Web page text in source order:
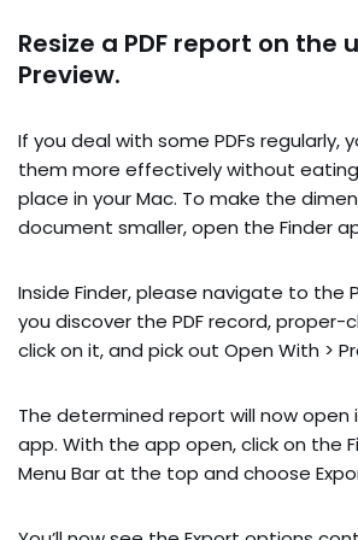
Resize a PDF report on the
Preview.
If you deal with some PDFs regularly,
them more effectively without
place in your Mac. To make the
document smaller, open the Finder
Inside Finder, please navigate to the
you discover the PDF record, proper-
click on it, and pick out Open With >
The determined report will now open
app. With the app open, click on the
Menu Bar at the top and choose